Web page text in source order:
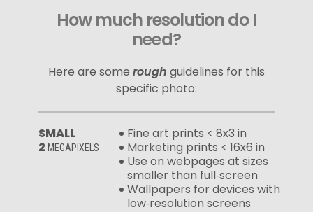
How much resolution do I
need?
Here are some rough guidelines for this
specific photo:
SMALL
2 MEGAPIXELS
Fine art prints < 8x3 in
Marketing prints < 16x6 in
Use on webpages at sizes
smaller than full‑screen
Wallpapers for devices with
low‑resolution screens